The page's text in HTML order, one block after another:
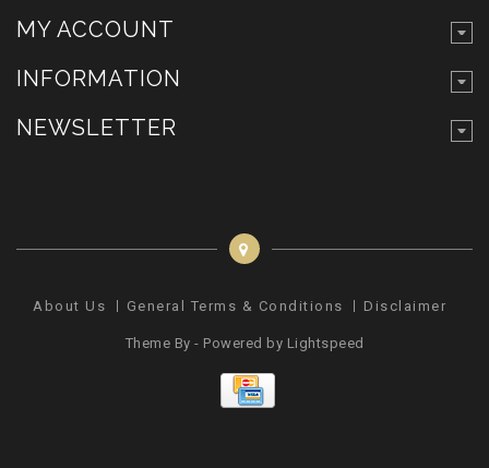
MY ACCOUNT
INFORMATION
NEWSLETTER
About Us General Terms & Conditions Disclaimer
Theme By - Powered by Lightspeed